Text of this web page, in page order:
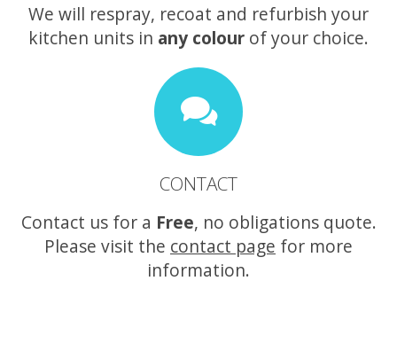
We will respray, recoat and refurbish your
kitchen units in any colour of your choice.
CONTACT
Contact us for a Free, no obligations quote.
Please visit the contact page for more
information.